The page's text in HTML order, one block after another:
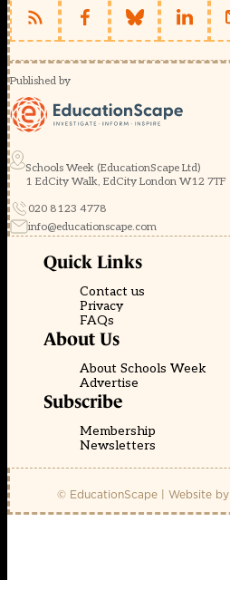
Published by
Schools Week (EducationScape Ltd)
1 EdCity Walk, EdCity London W12 7TF
020 8123 4778
info@educationscape.com
Quick Links
Contact us
Privacy
FAQs
About Us
About Schools Week
Advertise
Subscribe
Membership
Newsletters
© EducationScape | Website by